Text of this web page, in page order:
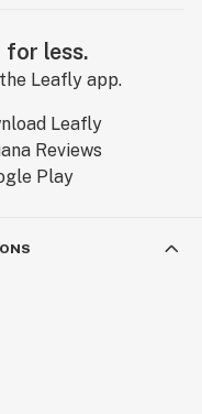
for less.
Leafly app.